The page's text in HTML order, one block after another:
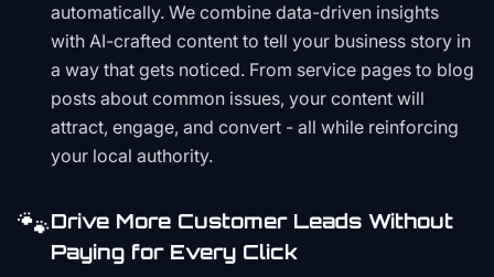
automatically. We combine data-driven insights
with AI-crafted content to tell your business story in
a way that gets noticed. From service pages to blog
posts about common issues, your content will
attract, engage, and convert - all while reinforcing
your local authority.
🐾Drive More Customer Leads Without
Paying for Every Click